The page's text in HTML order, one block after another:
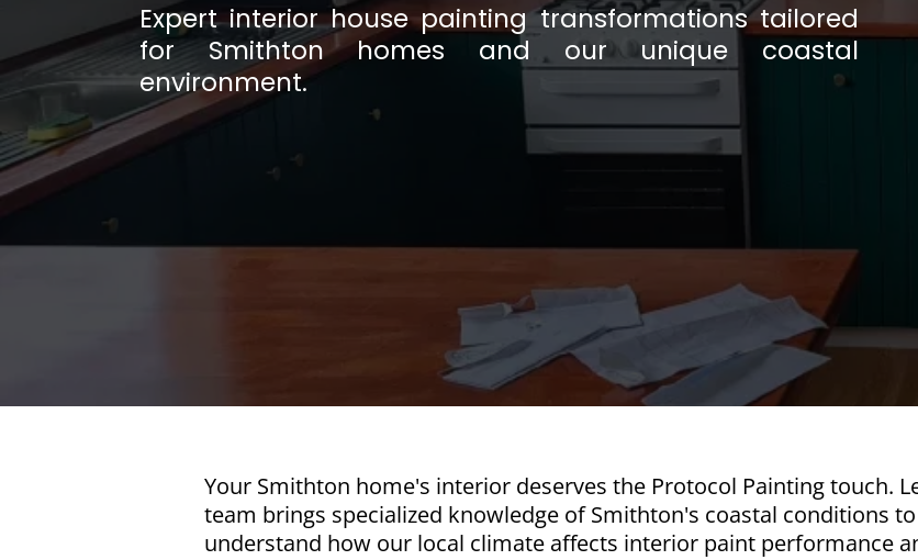
Expert interior house painting transformations tailored
for Smithton homes and our unique coastal
environment.
Your Smithton home's interior deserves the Protocol Painting touch.
team brings specialized knowledge of Smithton's coastal conditions
understand how our local climate affects interior paint performance